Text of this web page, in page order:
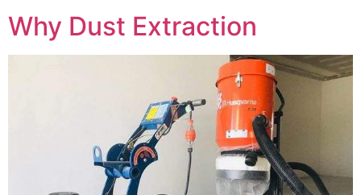
Why Dust Extraction